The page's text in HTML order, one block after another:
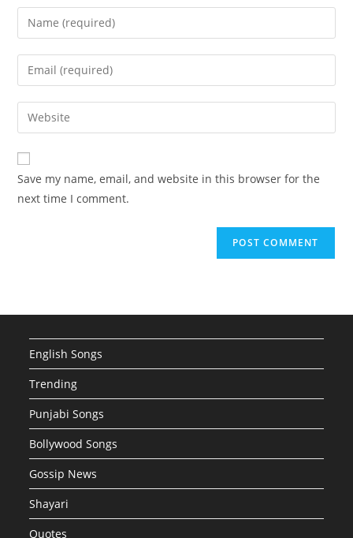
Enter
your
name
comment
Enter
your
email
address
comment
Enter
your
website
URL
(optional)
Save my name, email, and website in this browser for the
next time I comment.
English Songs
Trending
Punjabi Songs
Bollywood Songs
Gossip News
Shayari
Quotes